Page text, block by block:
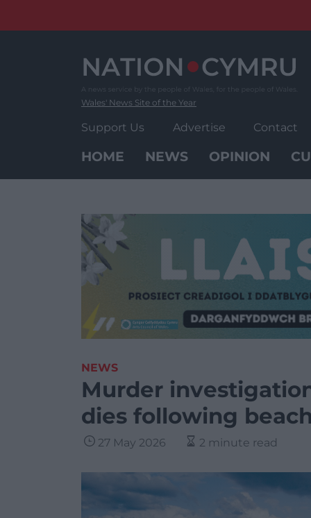
Wales' News Site of the Year
Support Us Advertise Contact
HOME NEWS OPINION
NEWS
Murder
dies following
27 May 2026 2 minute read